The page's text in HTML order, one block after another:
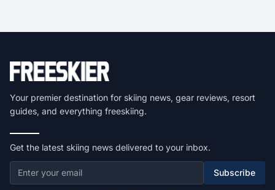
Your premier destination for skiing news, gear reviews, resort
guides, and everything freeskiing.
Get the latest skiing news delivered to your inbox.
Subscribe